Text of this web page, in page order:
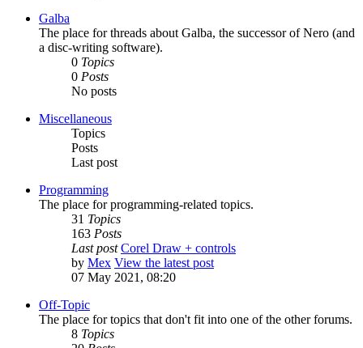
Galba
The place for threads about Galba, the successor of Nero (and
a disc-writing software).
0 Topics
0 Posts
No posts
Miscellaneous
Topics
Posts
Last post
Programming
The place for programming-related topics.
31 Topics
163 Posts
Last post Corel Draw + controls
by Mex View the latest post
07 May 2021, 08:20
Off-Topic
The place for topics that don't fit into one of the other forums.
8 Topics